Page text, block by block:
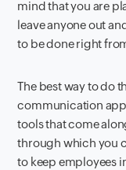
mind that you are
leave anyone out
to be done right
The best way to do
communication
tools that come
through which you
to keep employees